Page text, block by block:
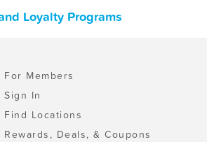
Loyalty Programs
For Members
Sign In
Find Locations
Rewards, Deals, & Coupons